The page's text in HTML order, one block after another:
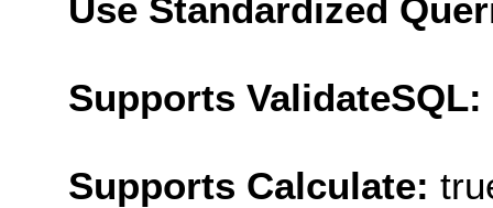
Use Standardized
Supports ValidateSQL:
Supports Calculate: